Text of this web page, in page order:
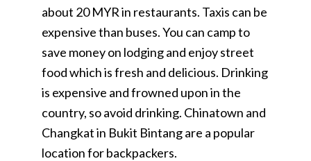
about 20 MYR in restaurants. Taxis can be
expensive than buses. You can camp to
save money on lodging and enjoy street
food which is fresh and delicious. Drinking
is expensive and frowned upon in the
country, so avoid drinking. Chinatown and
Changkat in Bukit Bintang are a popular
location for backpackers.